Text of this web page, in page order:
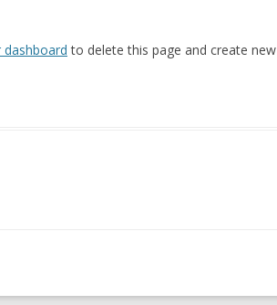
dashboard to delete this page and create new